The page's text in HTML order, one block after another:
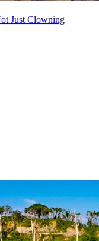
Just Clowning